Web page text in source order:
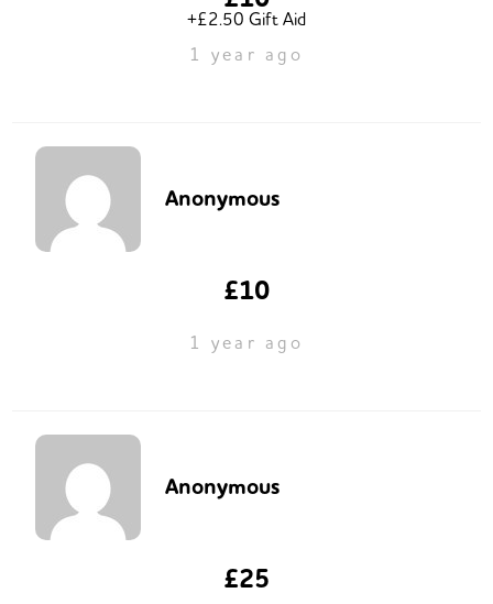
+£2.50 Gift Aid
1 year ago
Anonymous
£10
1 year ago
Anonymous
£25